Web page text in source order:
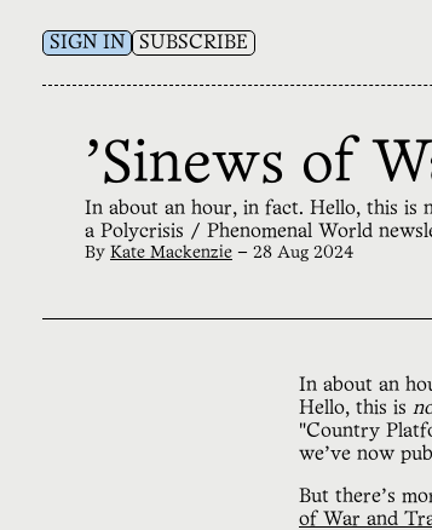
SIGN IN SUBSCRIBE
'Sinews of
In about an hour, in fact. Hello, this is
a Polycrisis / Phenomenal World
By Kate Mackenzie — 28 Aug 2024
In about an
Hello, this is
"Country
we’ve now
But there’s
of War and